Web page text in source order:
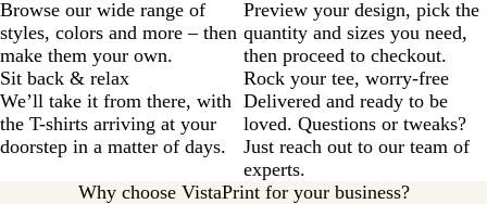
Browse our wide range of
styles, colors and more – then
make them your own.
Preview your design, pick the
quantity and sizes you need,
then proceed to checkout.
Sit back & relax
We’ll take it from there, with
the T-shirts arriving at your
doorstep in a matter of days.
Rock your tee, worry-free
Delivered and ready to be
loved. Questions or tweaks?
Just reach out to our team of
experts.
Why choose VistaPrint for your business?